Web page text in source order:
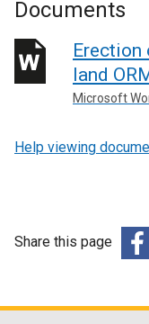
Documents
land
Microsoft
Help viewing
Share this page